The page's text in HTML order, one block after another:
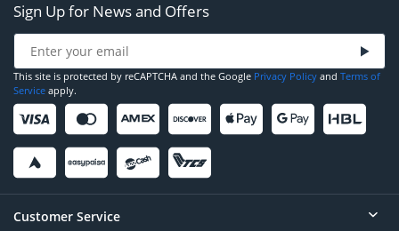
Sign Up for News and Offers
This site is protected by reCAPTCHA and the Google Privacy Policy and Terms of
Service apply.
Customer Service